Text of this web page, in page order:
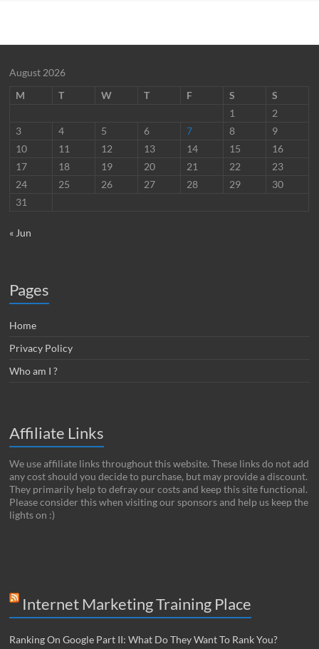
August 2026
M
T W T F S
S
1
2
3
4 5 6 7 8
9
10
11 12 13 14 15
16
17
18 19 20 21 22
23
24
25 26 27 28 29
30
31
« Jun
Pages
Home
Privacy Policy
Who am I ?
Affiliate Links
We use affiliate links throughout this website. These links do not add
any cost should you decide to purchase, but may provide a discount.
They primarily help to defray our costs and keep this site functional.
Please consider this when visiting our sponsors and help us keep the
lights on :)
Internet Marketing Training Place
Ranking On Google Part II: What Do They Want To Rank You?